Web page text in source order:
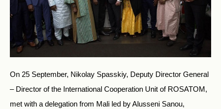
On 25 September, Nikolay Spasskiy, Deputy Director General
– Director of the International Cooperation Unit of ROSATOM,
met with a delegation from Mali led by Alusseni Sanou,